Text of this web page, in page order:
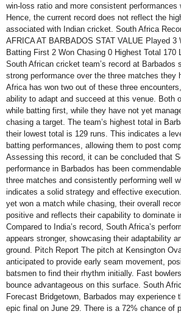
win-loss ratio and more consistent performances
Hence, the current record does not reflect the
associated with Indian cricket. South Africa
AFRICA AT BARBADOS STAT VALUE Played
Batting First 2 Won Chasing 0 Highest Total 170
South African cricket team’s record at Barbados
strong performance over the three matches they
Africa has won two out of these three
ability to adapt and succeed at this venue. Both
while batting first, while they have not yet
chasing a target. The team’s highest total in
their lowest total is 129 runs. This indicates a
batting performances, allowing them to post
Assessing this record, it can be concluded that
performance in Barbados has been
three matches and consistently performing well
indicates a solid strategy and effective
yet won a match while chasing, their overall
positive and reflects their capability to dominate
Compared to India’s record, South Africa’s
appears stronger, showcasing their adaptability
ground. Pitch Report The pitch at Kensington
anticipated to provide early seam movement,
batsmen to find their rhythm initially. Fast
bounce advantageous on this surface. South
Forecast Bridgetown, Barbados may experience
epic final on June 29. There is a 72% chance of